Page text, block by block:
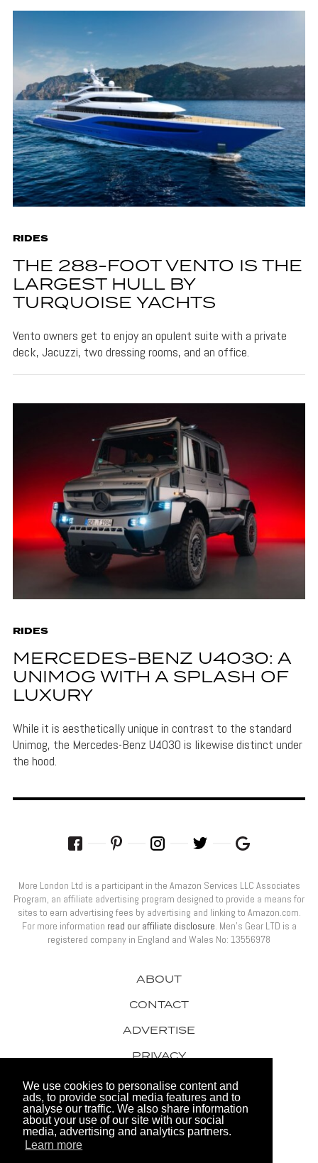
We use cookies to personalise content and
ads, to provide social media features and to
analyse our traffic. We also share information
about your use of our site with our social
media, advertising and analytics partners.
Learn more
RIDES
THE 288-FOOT VENTO IS THE
LARGEST HULL BY
TURQUOISE YACHTS
Vento owners get to enjoy an opulent suite with a private
deck, Jacuzzi, two dressing rooms, and an office.
RIDES
MERCEDES-BENZ U4030: A
UNIMOG WITH A SPLASH OF
LUXURY
While it is aesthetically unique in contrast to the standard
Unimog, the Mercedes-Benz U4030 is likewise distinct under
the hood.
ABOUT
CONTACT
ADVERTISE
PRIVACY
AWARDS
More London Ltd is a participant in the Amazon Services LLC Associates
Program, an affiliate advertising program designed to provide a means for
sites to earn advertising fees by advertising and linking to Amazon.com.
For more information read our affiliate disclosure. Men’s Gear LTD is a
registered company in England and Wales No: 13556978